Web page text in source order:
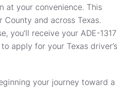
at your convenience. This
and across Texas.
you’ll receive your ADE-1317
apply for your Texas driver’s
your journey toward a